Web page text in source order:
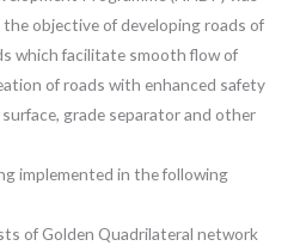
objective of developing roads of
which facilitate smooth flow of
of roads with enhanced safety
grade separator and other
implemented in the following
of Golden Quadrilateral network